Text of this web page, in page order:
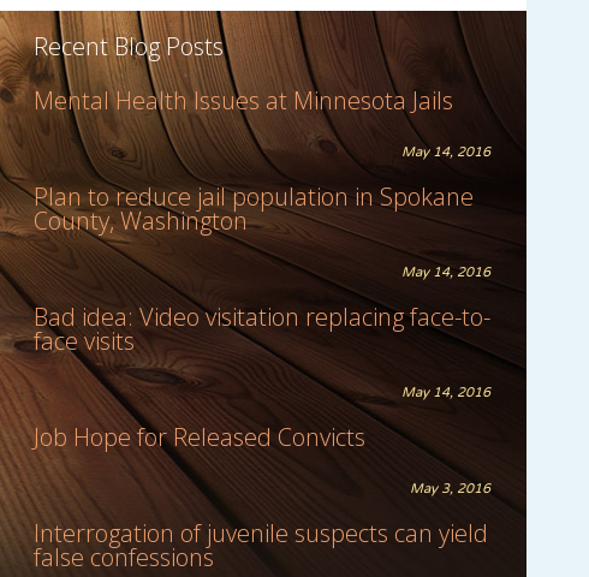
Recent Blog Posts
Mental Health Issues at Minnesota Jails
May 14, 2016
Plan to reduce jail population in Spokane
County, Washington
May 14, 2016
Bad idea: Video visitation replacing face-to-
face visits
May 14, 2016
Job Hope for Released Convicts
May 3, 2016
Interrogation of juvenile suspects can yield
false confessions